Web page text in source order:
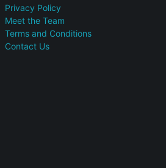
Privacy Policy
Meet the Team
Terms and Conditions
Contact Us